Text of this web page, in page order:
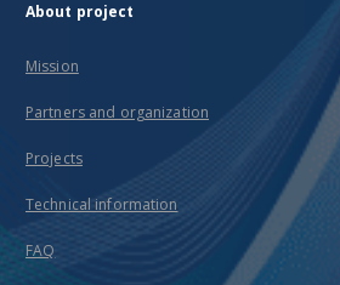
About project
Mission
Partners and organization
Projects
Technical information
FAQ